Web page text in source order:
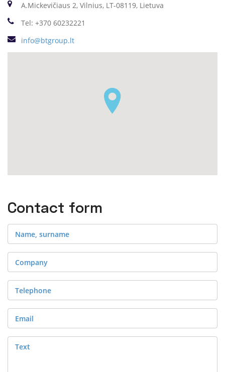
A.Mickevičiaus 2, Vilnius, LT-08119, Lietuva
Tel: +370 60232221
info@btgroup.lt
Contact form
Name, surname
Company
Telephone
Email
Text